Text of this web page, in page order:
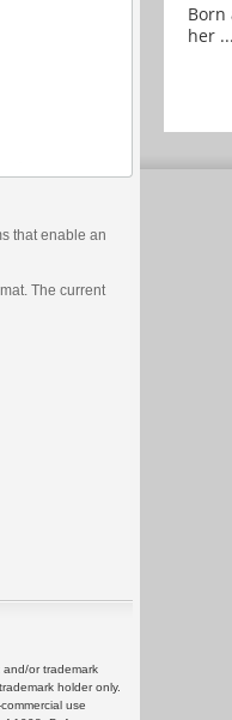
that enable an
The current
or trademark
holder only.
use
Born
her ...